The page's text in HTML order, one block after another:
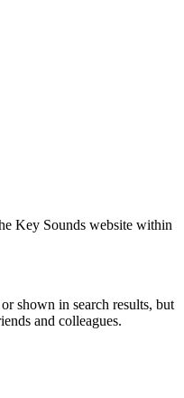
Key Sounds website within
shown in search results, but
and colleagues.